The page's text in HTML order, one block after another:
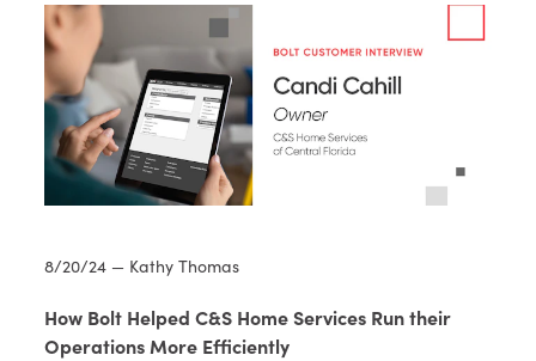
8/20/24 — Kathy Thomas
How Bolt Helped C&S Home Services Run their
Operations More Efficiently